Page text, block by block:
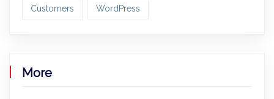
Customers WordPress
More